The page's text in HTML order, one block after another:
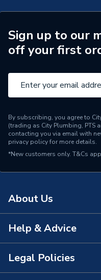
Sign up to our
off your first
By subscribing, you agree to
(trading as City Plumbing, PTS
contacting you via email with
privacy policyfor more details.
*New customers only. T&Cs
About Us
About Us
The Bathroom Showroom
Help & Advice
Contact Us
Legal Policies